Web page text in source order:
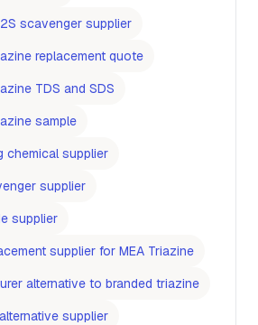
scavenger supplier
replacement quote
TDS and SDS
sample
chemical supplier
supplier
supplier
supplier for MEA Triazine
alternative to branded triazine
supplier